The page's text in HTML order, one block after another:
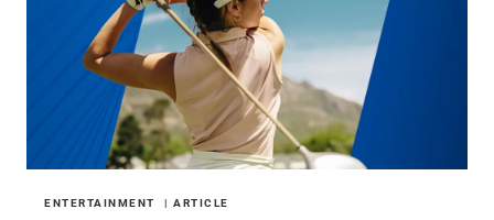
ENTERTAINMENT ARTICLE